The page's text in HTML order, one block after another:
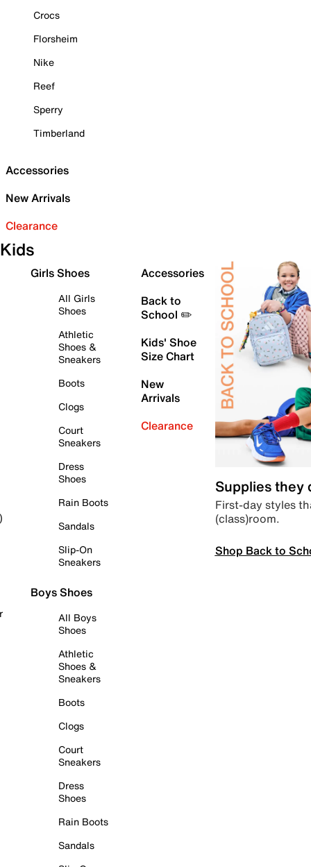
Crocs
Florsheim
Nike
Reef
Sperry
Timberland
Accessories
New Arrivals
Clearance
Kids
Girls Shoes
All Girls
Shoes
Athletic
Shoes &
Sneakers
Boots
Clogs
Court
Sneakers
Dress
Shoes
Rain Boots
Sandals
Slip-On
Sneakers
Boys Shoes
All Boys
Shoes
Athletic
Shoes &
Sneakers
Boots
Clogs
Court
Sneakers
Dress
Shoes
Rain Boots
Sandals
Accessories
Back to
School ✏️
Kids' Shoe
Size Chart
New
Arrivals
Clearance
Supplies they
First-day styles
(class)room.
Shop Back to